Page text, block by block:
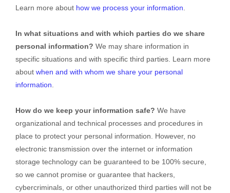
Learn more about how we process your information
In what situations and with which parties do we share
personal information? We may share information in
specific situations and with specific third parties. Learn more
about when and with whom we share your personal
information
How do we keep your information safe? We have
organizational and technical processes and procedures in
place to protect your personal information. However, no
electronic transmission over the internet or information
storage technology can be guaranteed to be 100% secure,
so we cannot promise or guarantee that hackers,
cybercriminals, or other unauthorized third parties will not be